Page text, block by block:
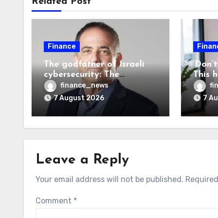
Finance
The godfather of Israeli
cybersecurity: The
Hugging Face incident
exposes the wrong AI
security debate
finance_news
7 August 2026
This
sees
every
7
Leave a Reply
Your email address will not be published.
Comment *